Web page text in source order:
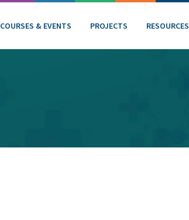
COURSES & EVENTS PROJECTS RESOURCES